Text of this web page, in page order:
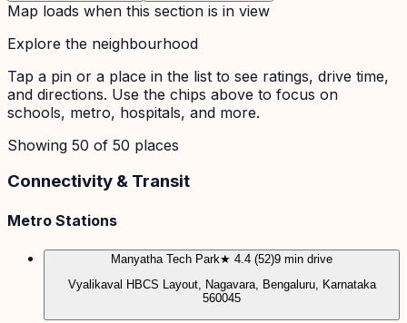
Map loads when this section is in view
Explore the neighbourhood
Tap a pin or a place in the list to see ratings, drive time,
and directions. Use the chips above to focus on
schools, metro, hospitals, and more.
Showing 50 of 50 places
Connectivity & Transit
Metro Stations
Manyatha Tech Park★ 4.4 (52)9 min drive
Vyalikaval HBCS Layout, Nagavara, Bengaluru, Karnataka
560045